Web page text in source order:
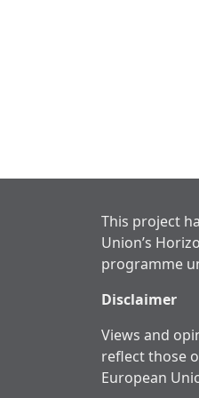
This project
Union’s
programme
Disclaimer
Views and
reflect those
European